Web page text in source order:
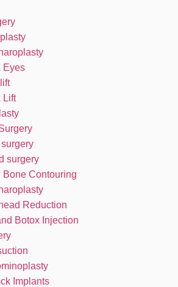
Eyes
Lift
surgery
Bone Contouring
Reduction
Botox Injection
Implants